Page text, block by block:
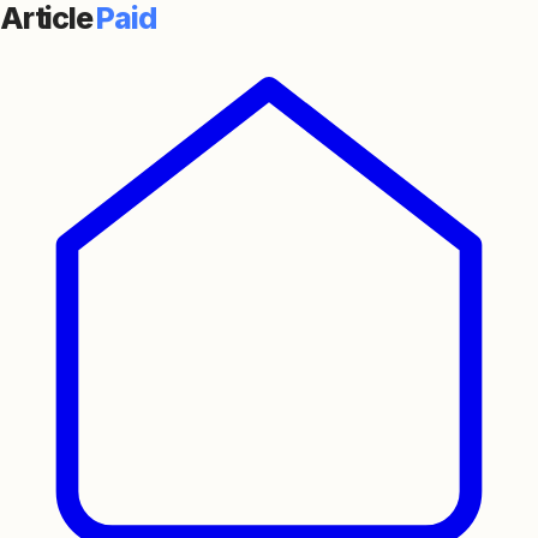
ArticlePaid